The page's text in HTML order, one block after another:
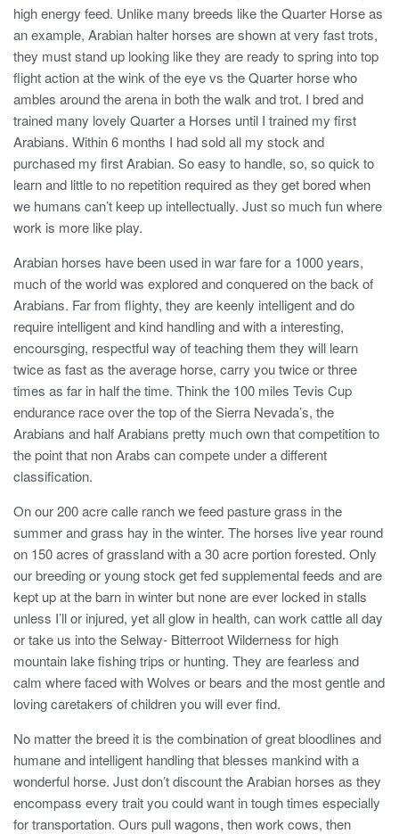
high energy feed. Unlike many breeds like the Quarter Horse as
an example, Arabian halter horses are shown at very fast trots,
they must stand up looking like they are ready to spring into top
flight action at the wink of the eye vs the Quarter horse who
ambles around the arena in both the walk and trot. I bred and
trained many lovely Quarter a Horses until I trained my first
Arabians. Within 6 months I had sold all my stock and
purchased my first Arabian. So easy to handle, so, so quick to
learn and little to no repetition required as they get bored when
we humans can’t keep up intellectually. Just so much fun where
work is more like play.
Arabian horses have been used in war fare for a 1000 years,
much of the world was explored and conquered on the back of
Arabians. Far from flighty, they are keenly intelligent and do
require intelligent and kind handling and with a interesting,
encoursging, respectful way of teaching them they will learn
twice as fast as the average horse, carry you twice or three
times as far in half the time. Think the 100 miles Tevis Cup
endurance race over the top of the Sierra Nevada’s, the
Arabians and half Arabians pretty much own that competition to
the point that non Arabs can compete under a different
classification.
On our 200 acre calle ranch we feed pasture grass in the
summer and grass hay in the winter. The horses live year round
on 150 acres of grassland with a 30 acre portion forested. Only
our breeding or young stock get fed supplemental feeds and are
kept up at the barn in winter but none are ever locked in stalls
unless I’ll or injured, yet all glow in health, can work cattle all day
or take us into the Selway- Bitterroot Wilderness for high
mountain lake fishing trips or hunting. They are fearless and
calm where faced with Wolves or bears and the most gentle and
loving caretakers of children you will ever find.
No matter the breed it is the combination of great bloodlines and
humane and intelligent handling that blesses mankind with a
wonderful horse. Just don’t discount the Arabian horses as they
encompass every trait you could want in tough times especially
for transportation. Ours pull wagons, then work cows, then